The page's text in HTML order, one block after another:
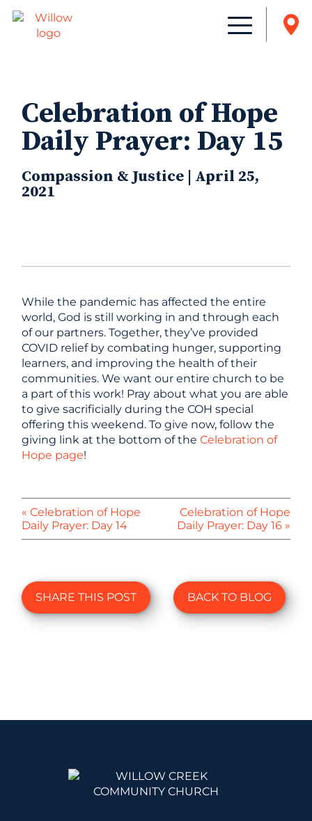
Celebration of Hope
Daily Prayer: Day 15
Compassion & Justice | April 25,
2021
While the pandemic has affected the entire
world, God is still working in and through each
of our partners. Together, they’ve provided
COVID relief by combating hunger, supporting
learners, and improving the health of their
communities. We want our entire church to be
a part of this work! Pray about what you are able
to give sacrificially during the COH special
offering this weekend. To give now, follow the
giving link at the bottom of theCelebration of
Hope page!
« Celebration of Hope
Daily Prayer: Day 14
Celebration of Hope
Daily Prayer: Day 16 »
SHARE THIS POST BACK TO BLOG